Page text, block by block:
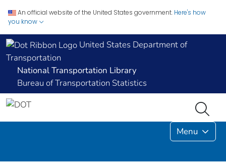
An official website of the United States government. Here's how
you know
United States Department of
Transportation
National Transportation Library
Bureau of Transportation Statistics
Menu